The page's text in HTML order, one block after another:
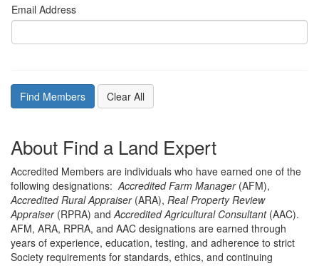
Email Address
About Find a Land Expert
Accredited Members are individuals who have earned one of the
following designations:Accredited Farm Manager(AFM),
Accredited Rural Appraiser(ARA), Real Property Review
Appraiser(RPRA) andAccredited Agricultural Consultant(AAC).
AFM, ARA, RPRA, and AAC designations are earned through
years of experience, education, testing, and adherence to strict
Society requirements for standards, ethics, and continuing